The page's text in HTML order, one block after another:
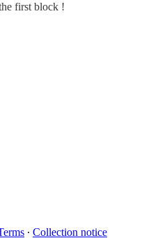
first block !
∙ Collection notice